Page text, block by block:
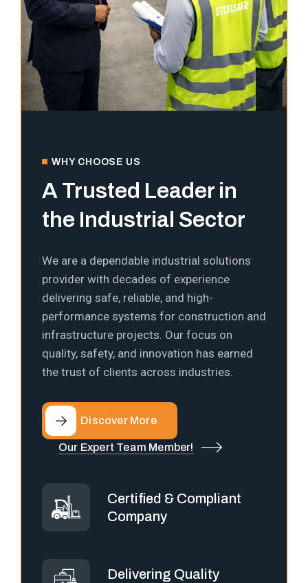
WHY CHOOSE US
A Trusted Leader in
the Industrial Sector
We are a dependable industrial solutions
provider with decades of experience
delivering safe, reliable, and high-
performance systems for construction and
infrastructure projects. Our focus on
quality, safety, and innovation has earned
the trust of clients across industries.
Discover More
Our Expert Team Member!
Certified & Compliant
Company
Delivering Quality